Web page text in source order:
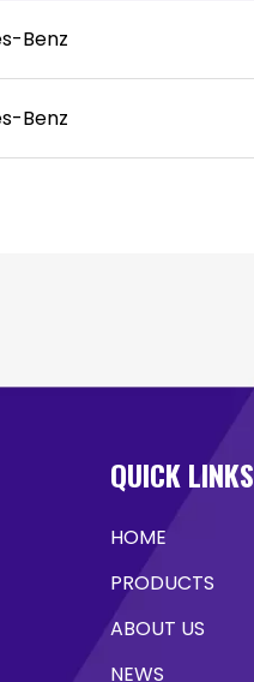
Benz
Benz
QUICK LINKS
HOME
PRODUCTS
ABOUT US
NEWS